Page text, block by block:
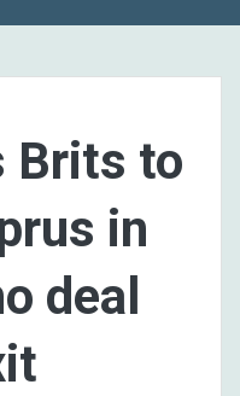
Brits to
in
deal